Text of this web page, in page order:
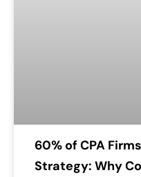
60% of CPA
Strategy: Why